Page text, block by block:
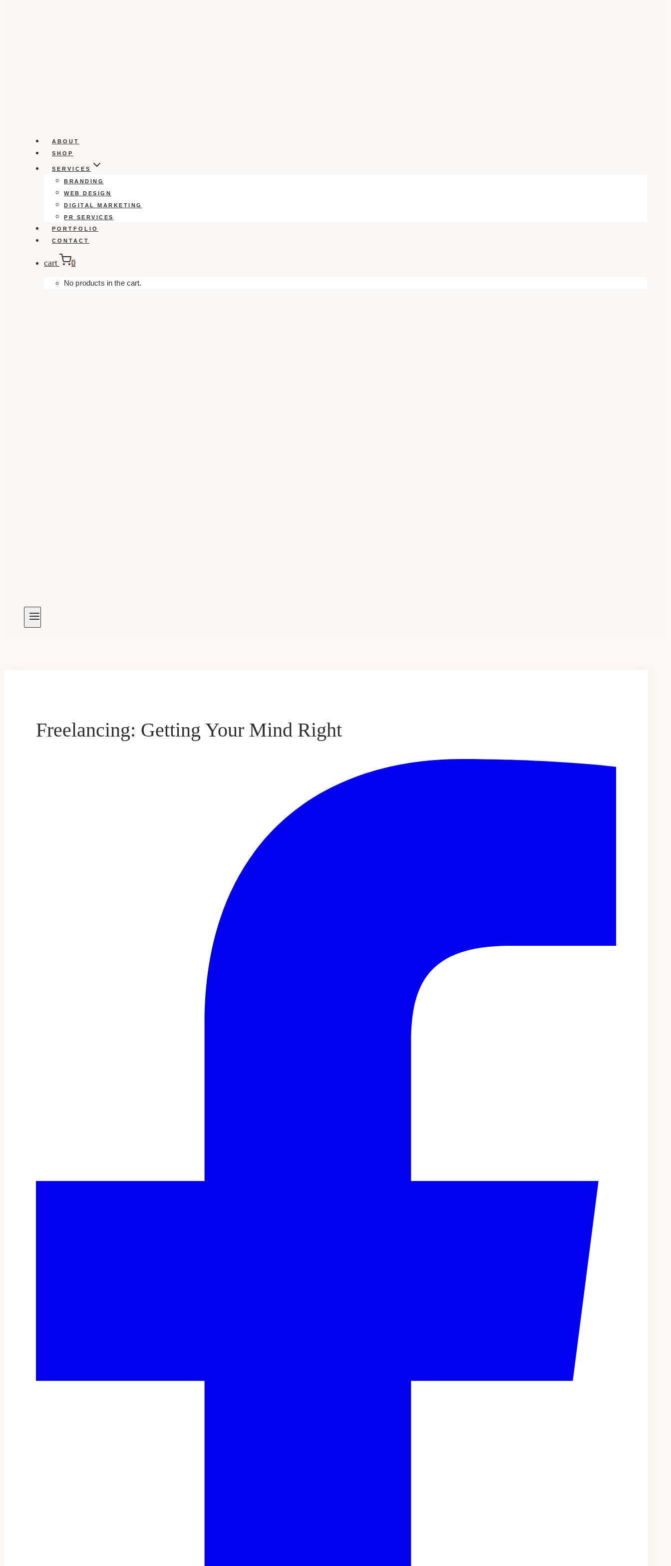
ABOUT
SHOP
SERVICES
BRANDING
WEB DESIGN
DIGITAL MARKETING
PR SERVICES
PORTFOLIO
CONTACT
cart 0
No products in the cart.
Freelancing: Getting Your Mind Right